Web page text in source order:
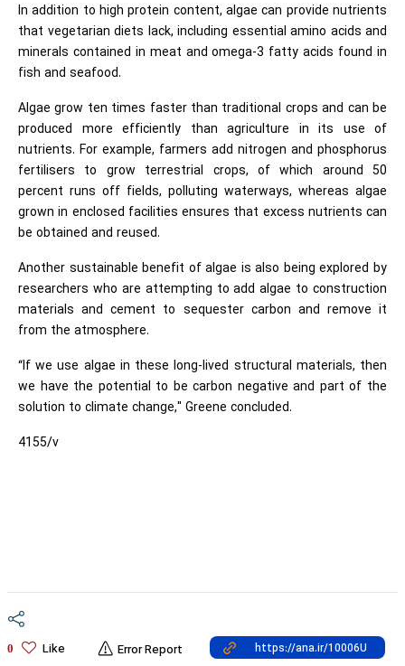
In addition to high protein content, algae can provide nutrients
that vegetarian diets lack, including essential amino acids and
minerals contained in meat and omega-3 fatty acids found in
fish and seafood.
Algae grow ten times faster than traditional crops and can be
produced more efficiently than agriculture in its use of
nutrients. For example, farmers add nitrogen and phosphorus
fertilisers to grow terrestrial crops, of which around 50
percent runs off fields, polluting waterways, whereas algae
grown in enclosed facilities ensures that excess nutrients can
be obtained and reused.
Another sustainable benefit of algae is also being explored by
researchers who are attempting to add algae to construction
materials and cement to sequester carbon and remove it
from the atmosphere.
“If we use algae in these long-lived structural materials, then
we have the potential to be carbon negative and part of the
solution to climate change," Greene concluded.
4155/v
0 Like Error Report